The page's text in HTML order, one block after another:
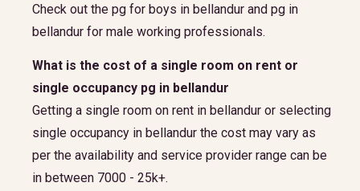
Check out the pg for boys in bellandur and pg in
bellandur for male working professionals.
What is the cost of a single room on rent or
single occupancy pg in bellandur
Getting a single room on rent in bellandur or selecting
single occupancy in bellandur the cost may vary as
per the availability and service provider range can be
in between 7000 - 25k+.